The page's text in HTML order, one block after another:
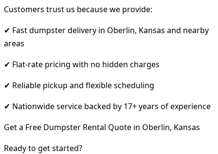
Customers trust us because we provide:
✔ Fast dumpster delivery in Oberlin, Kansas and nearby
areas
✔ Flat-rate pricing with no hidden charges
✔ Reliable pickup and flexible scheduling
✔ Nationwide service backed by 17+ years of experience
Get a Free Dumpster Rental Quote in Oberlin, Kansas
Ready to get started?